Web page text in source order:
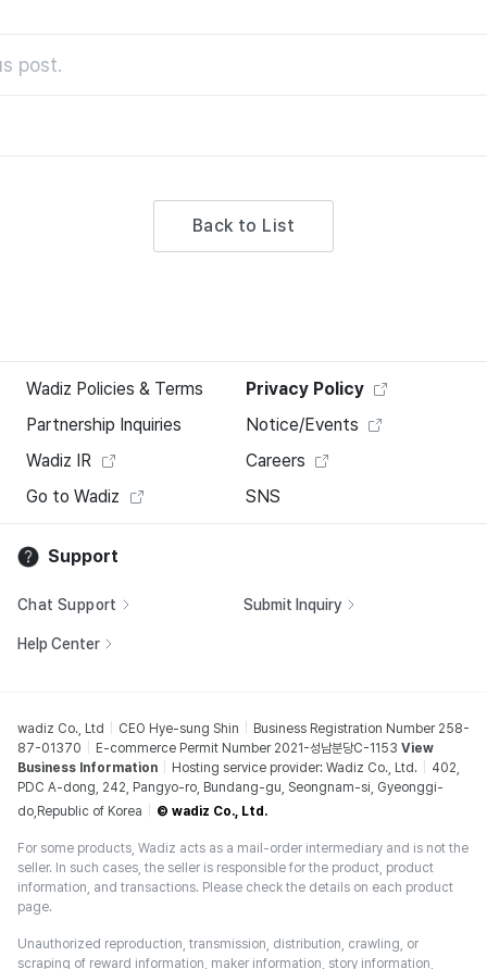
post.
Back to List
Wadiz Policies & Terms
Privacy Policy
Partnership Inquiries
Notice/Events
Wadiz IR
Careers
Go to Wadiz
SNS
Support
Chat Support Submit Inquiry
Help Center
wadiz Co., Ltd CEO Hye-sung Shin
Business Registration Number 258-
87-01370
E-commerce Permit Number 2021-성남분당C-1153 View
Business Information
Hosting service provider: Wadiz Co., Ltd.
402,
PDC A-dong, 242, Pangyo-ro, Bundang-gu, Seongnam-si, Gyeonggi-
do,Republic of Korea
© wadiz Co., Ltd.
For some products, Wadiz acts as a mail-order intermediary and is not the
seller. In such cases, the seller is responsible for the product, product
information, and transactions. Please check the details on each product
page.
Unauthorized reproduction, transmission, distribution, crawling, or
scraping of reward information, maker information, story information,